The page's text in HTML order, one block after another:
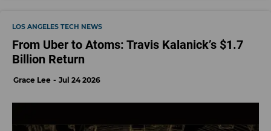
LOS ANGELES TECH NEWS
From Uber to Atoms: Travis Kalanick’s $1.7
Billion Return
Grace Lee Jul 24 2026